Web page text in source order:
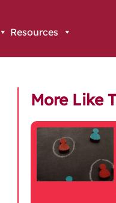
Resources
More Like